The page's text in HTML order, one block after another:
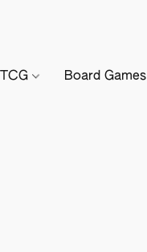
TCG Board Games